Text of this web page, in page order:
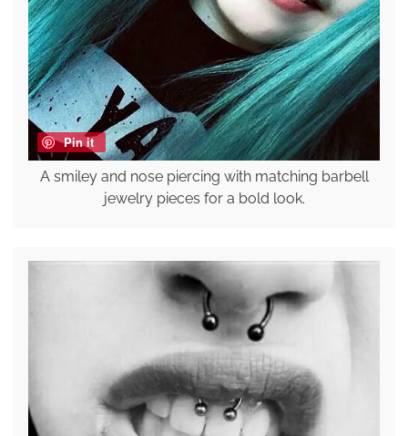
Pin it
A smiley and nose piercing with matching barbell
jewelry pieces for a bold look.